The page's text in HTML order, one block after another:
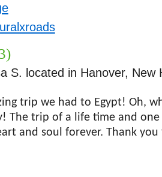
S. located in Hanover, New
trip we had to Egypt! Oh,
The trip of a life time and
and soul forever. Thank